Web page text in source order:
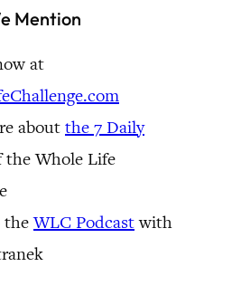
Mention
at
about the 7 Daily
the Whole Life
theWLC Podcastwith